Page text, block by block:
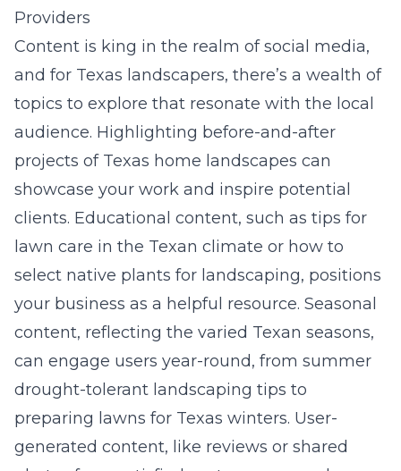
Providers
Content is king in the realm of social media,
and for Texas landscapers, there’s a wealth of
topics to explore that resonate with the local
audience. Highlighting before-and-after
projects of Texas home landscapes can
showcase your work and inspire potential
clients. Educational content, such as tips for
lawn care in the Texan climate or how to
select native plants for landscaping, positions
your business as a helpful resource. Seasonal
content, reflecting the varied Texan seasons,
can engage users year-round, from summer
drought-tolerant landscaping tips to
preparing lawns for Texas winters. User-
generated content, like reviews or shared